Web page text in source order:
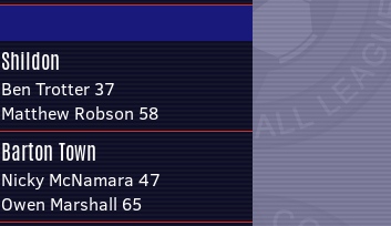
Shildon
Ben Trotter 37
Matthew Robson 58
Barton Town
Nicky McNamara 47
Owen Marshall 65